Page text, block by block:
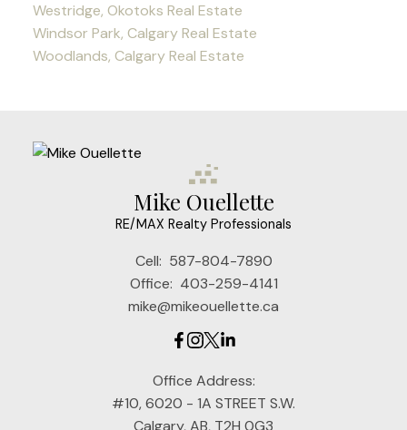
Westridge, Okotoks Real Estate
Windsor Park, Calgary Real Estate
Woodlands, Calgary Real Estate
Mike Ouellette
RE/MAX Realty Professionals
Cell: 587-804-7890
Office: 403-259-4141
mike@mikeouellette.ca
Office Address:
#10, 6020 - 1A STREET S.W.
Calgary, AB, T2H 0G3